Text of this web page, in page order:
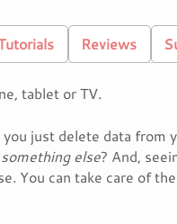
Reviews
tablet or TV.
just delete data from
something else? And,
You can take care of